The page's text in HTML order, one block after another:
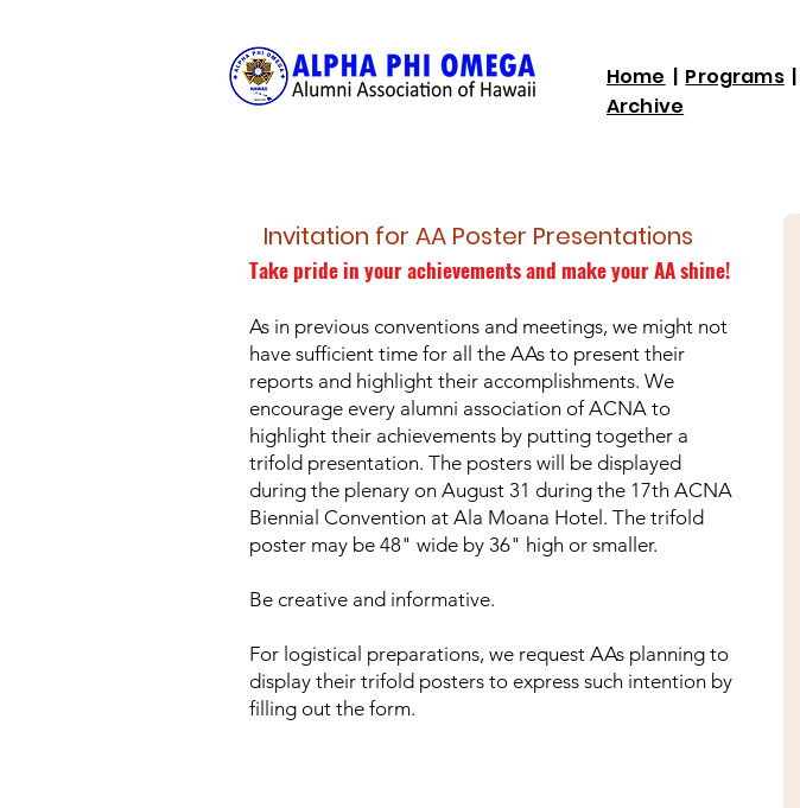
Home | Programs|
Archive
Invitation for AA Poster Presentations
Take pride in your achievements and make your AA shine!
As in previous conventions and meetings, we might not
have sufficient time for all the AAs to present their
reports and highlight their accomplishments. We
encourage every alumni association of ACNA to
highlight their achievements by putting together a
trifold presentation. The posters will be displayed
during the plenary on August 31 during the 17th ACNA
Biennial Convention at Ala Moana Hotel. The trifold
poster may be 48" wide by 36" high or smaller.
Be creative and informative.
For logistical preparations, we request AAs planning to
display their trifold posters to express such intention by
filling out the form.